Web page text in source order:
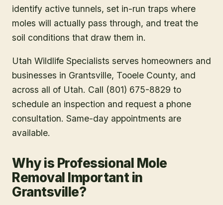
identify active tunnels, set in-run traps where
moles will actually pass through, and treat the
soil conditions that draw them in.
Utah Wildlife Specialists serves homeowners and
businesses in Grantsville, Tooele County, and
across all of Utah. Call (801) 675-8829 to
schedule an inspection and request a phone
consultation. Same-day appointments are
available.
Why is Professional Mole
Removal Important in
Grantsville?